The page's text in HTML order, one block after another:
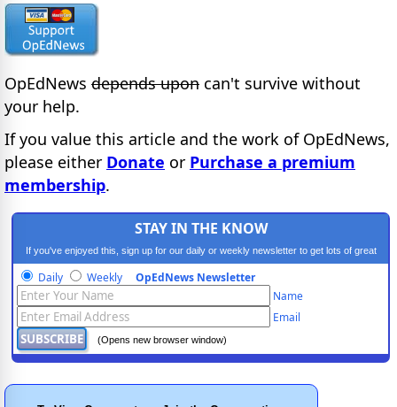
OpEdNews depends upon can't survive without
your help.
If you value this article and the work of OpEdNews,
please either Donate or Purchase a premium
membership.
STAY IN THE KNOW
If you've enjoyed this, sign up for our daily or weekly newsletter to get lots of great
progressive content.
Daily Weekly OpEdNews Newsletter
Name
Email
(Opens new browser window)